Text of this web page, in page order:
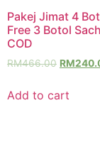
Pakej Jimat 4
Free 3 Botol
COD
RM466.00 RM
Add to cart